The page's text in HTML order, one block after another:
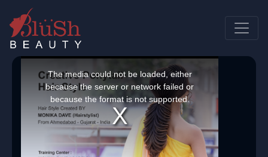
This
window.
The media could not be loaded, either
because the server or network failed or
because the format is not supported.